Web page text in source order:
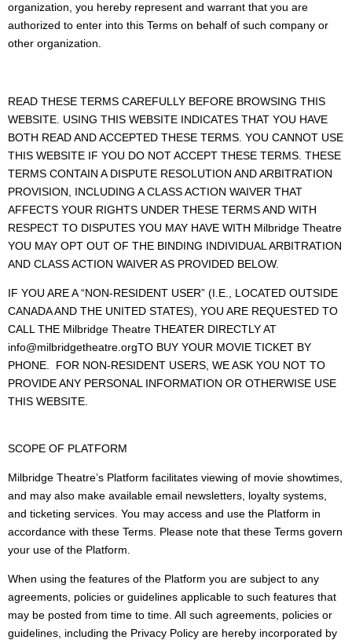
organization, you hereby represent and warrant that you are
authorized to enter into this Terms on behalf of such company or
other organization.
READ THESE TERMS CAREFULLY BEFORE BROWSING THIS
WEBSITE. USING THIS WEBSITE INDICATES THAT YOU HAVE
BOTH READ AND ACCEPTED THESE TERMS. YOU CANNOT USE
THIS WEBSITE IF YOU DO NOT ACCEPT THESE TERMS. THESE
TERMS CONTAIN A DISPUTE RESOLUTION AND ARBITRATION
PROVISION, INCLUDING A CLASS ACTION WAIVER THAT
AFFECTS YOUR RIGHTS UNDER THESE TERMS AND WITH
RESPECT TO DISPUTES YOU MAY HAVE WITH Milbridge Theatre
YOU MAY OPT OUT OF THE BINDING INDIVIDUAL ARBITRATION
AND CLASS ACTION WAIVER AS PROVIDED BELOW.
IF YOU ARE A “NON-RESIDENT USER” (I.E., LOCATED OUTSIDE
CANADA AND THE UNITED STATES), YOU ARE REQUESTED TO
CALL THE Milbridge Theatre THEATER DIRECTLY AT
info@milbridgetheatre.orgTO BUY YOUR MOVIE TICKET BY
PHONE. FOR NON-RESIDENT USERS, WE ASK YOU NOT TO
PROVIDE ANY PERSONAL INFORMATION OR OTHERWISE USE
THIS WEBSITE.
SCOPE OF PLATFORM
Milbridge Theatre’s Platform facilitates viewing of movie showtimes,
and may also make available email newsletters, loyalty systems,
and ticketing services. You may access and use the Platform in
accordance with these Terms. Please note that these Terms govern
your use of the Platform.
When using the features of the Platform you are subject to any
agreements, policies or guidelines applicable to such features that
may be posted from time to time. All such agreements, policies or
guidelines, including the Privacy Policy are hereby incorporated by